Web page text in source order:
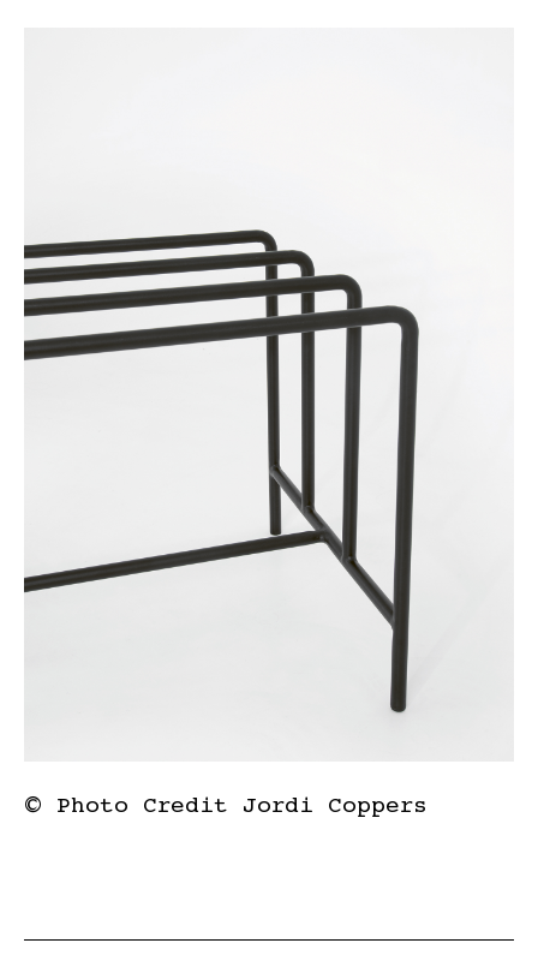
© Photo Credit Jordi Coppers